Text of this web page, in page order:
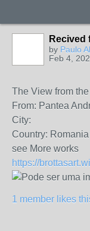
Recived
by Paulo
Feb 4,
The View from
From: Pantea
City:
Country: Romania
see More works
https://
1 member likes